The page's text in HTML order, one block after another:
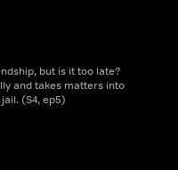
but is it too late?
and takes matters into
(S4, ep5)